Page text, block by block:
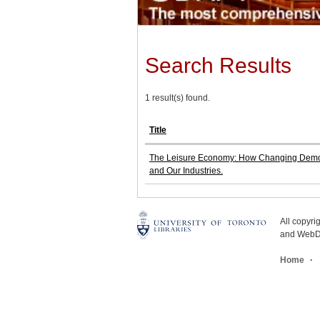
Search Results
1 result(s) found.
Title
The Leisure Economy: How Changing
and Our Industries.
All
and
Home